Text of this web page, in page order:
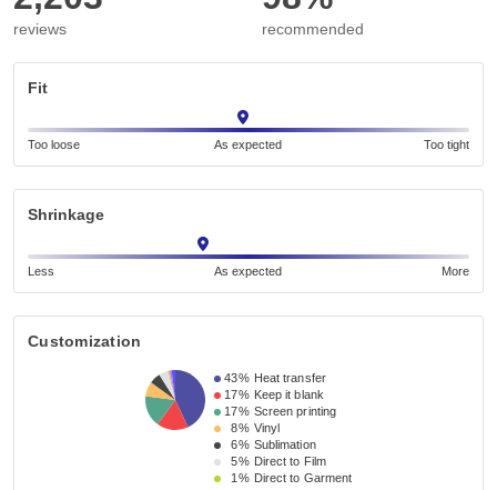
reviews recommended
Fit
Too loose As expected Too tight
Shrinkage
Less As expected More
Customization
43% Heat transfer
17% Keep it blank
17% Screen printing
8% Vinyl
6% Sublimation
5% Direct to Film
1% Direct to Garment